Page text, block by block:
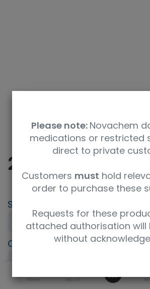
Home Search
2-Ethyl-1-
SKU
694421
250mg
Concentration
Product
UNSPSC Code
Please note: Novachem
medications or restricted
direct to private
Customers must hold
order to purchase these
Requests for these
attached authorisation will
without